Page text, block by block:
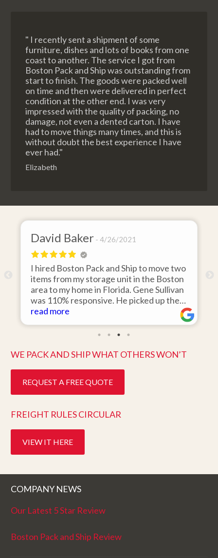
" I recently sent a shipment of some
furniture, dishes and lots of books from one
coast to another. The service I got from
Boston Pack and Ship was outstanding from
start to finish. The goods were packed well
on time and then were delivered in perfect
condition at the other end. I was very
impressed with the quality of packing, no
damage, not even a dented carton. I have
had to move things many times, and this is
without doubt the best experience I have
ever had."
Elizabeth
David Baker 4/26/2021
I hired Boston Pack and Ship to move two
items from my storage unit in the Boston
area to my home in Florida. Gene Sullivan
was 110% responsive. He picked up the
items on time, packed them expertly; and
ten days after pick up. I could not ask for
read more
WE PACK AND SHIP WHAT OTHERS WON’T
REQUEST A FREE QUOTE
FREIGHT RULES CIRCULAR
VIEW IT HERE
COMPANY NEWS
Our Latest 5 Star Review
Boston Pack and Ship Review